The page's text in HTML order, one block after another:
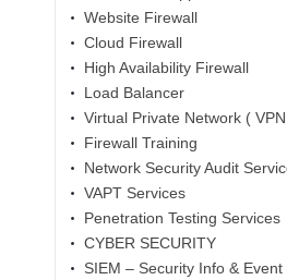
Website Firewall
Cloud Firewall
High Availability Firewall
Load Balancer
Virtual Private Network (
Firewall Training
Network Security Audit
VAPT Services
Penetration Testing Services
CYBER SECURITY
SIEM – Security Info &